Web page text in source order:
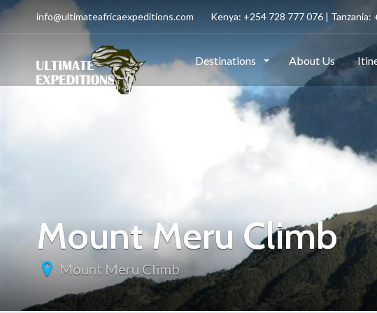
info@ultimateafricaexpeditions.com Kenya: +254 728 777 076 | Tanzania:
Destinations About Us
Mount Meru Climb
Mount Meru Climb